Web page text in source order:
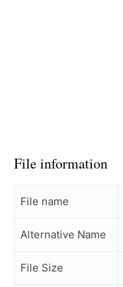
File information
File name
Alternative Name
File Size